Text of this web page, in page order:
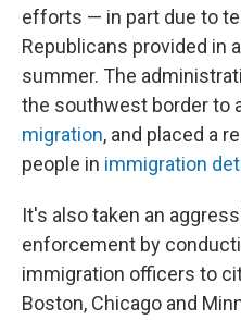
efforts — in part due to
Republicans provided in
summer. The
the southwest border to
migration, and placed a
people in immigration
It's also taken an
enforcement by
immigration officers to
Boston, Chicago and